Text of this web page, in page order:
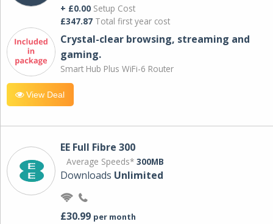
+ £0.00 Setup Cost
£347.87 Total first year cost
Crystal-clear browsing, streaming and
gaming.
Smart Hub Plus WiFi-6 Router
View Deal
EE Full Fibre 300
Average Speeds* 300MB
Downloads Unlimited
£30.99 per month